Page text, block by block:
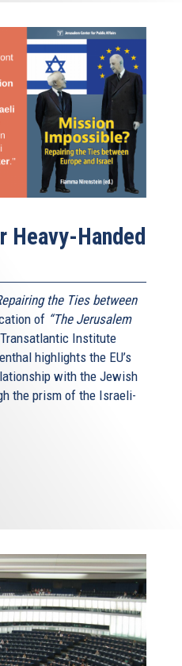
Heavy-Handed
the Ties between
of “The Jerusalem
Institute
highlights the EU’s
with the Jewish
the prism of the Israeli-